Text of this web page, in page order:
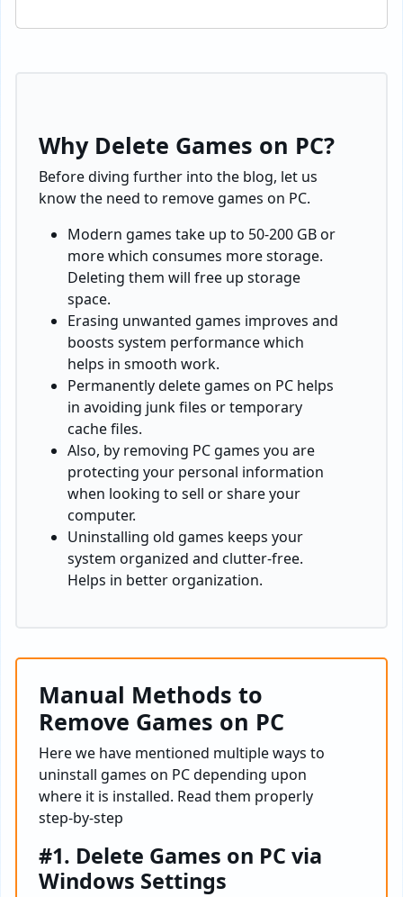
Why Delete Games on PC?
Before diving further into the blog, let us
know the need to remove games on PC.
Modern games take up to 50-200 GB or
more which consumes more storage.
Deleting them will free up storage
space.
Erasing unwanted games improves and
boosts system performance which
helps in smooth work.
Permanently delete games on PC helps
in avoiding junk files or temporary
cache files.
Also, by removing PC games you are
protecting your personal information
when looking to sell or share your
computer.
Uninstalling old games keeps your
system organized and clutter-free.
Helps in better organization.
Manual Methods to
Remove Games on PC
Here we have mentioned multiple ways to
uninstall games on PC depending upon
where it is installed. Read them properly
step-by-step
#1. Delete Games on PC via
Windows Settings